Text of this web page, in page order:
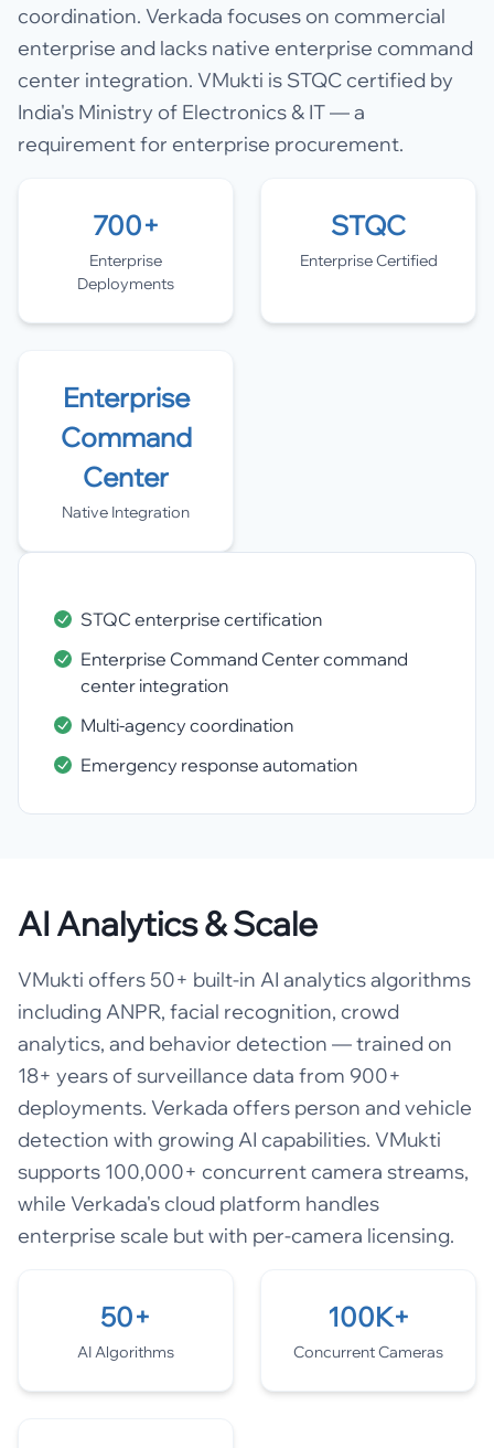
coordination. Verkada focuses on commercial
enterprise and lacks native enterprise command
center integration. VMukti is STQC certified by
India's Ministry of Electronics & IT — a
requirement for enterprise procurement.
700+
Enterprise
Deployments
STQC
Enterprise Certified
Enterprise
Command
Center
Native Integration
STQC enterprise certification
Enterprise Command Center command
center integration
Multi-agency coordination
Emergency response automation
AI Analytics & Scale
VMukti offers 50+ built-in AI analytics algorithms
including ANPR, facial recognition, crowd
analytics, and behavior detection — trained on
18+ years of surveillance data from 900+
deployments. Verkada offers person and vehicle
detection with growing AI capabilities. VMukti
supports 100,000+ concurrent camera streams,
while Verkada's cloud platform handles
enterprise scale but with per-camera licensing.
50+
AI Algorithms
100K+
Concurrent Cameras